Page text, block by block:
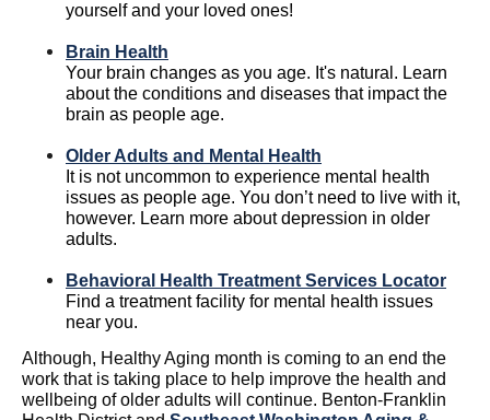
yourself and your loved ones!
Brain Health
Your brain changes as you age. It's natural. Learn
about the conditions and diseases that impact the
brain as people age.
Older Adults and Mental Health
It is not uncommon to experience mental health
issues as people age. You don’t need to live with it,
however. Learn more about depression in older
adults.
Behavioral Health Treatment Services Locator
Find a treatment facility for mental health issues
near you.
Although, Healthy Aging month is coming to an end the
work that is taking place to help improve the health and
wellbeing of older adults will continue. Benton-Franklin